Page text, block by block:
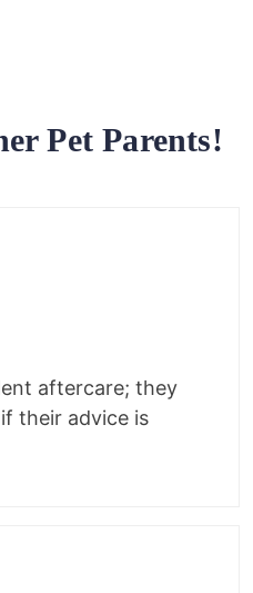
Pet Parents!
aftercare; they
their advice is